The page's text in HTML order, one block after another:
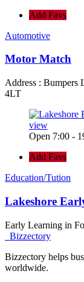
Add Favs
Automotive
Motor Match
Address : Bumpers
4LT
view
Open 7:00 -
Add Favs
Education/Tution
Lakeshore
Early Learning in
Bizzectory
Bizzectory helps
worldwide.